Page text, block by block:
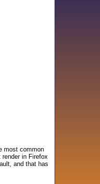
most common
in Firefox
and that has